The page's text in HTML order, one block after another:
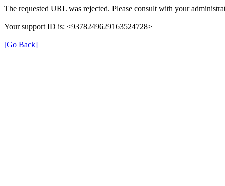
The requested URL was rejected. Please consult with your
Your support ID is: <9378249629163524728>
[Go Back]